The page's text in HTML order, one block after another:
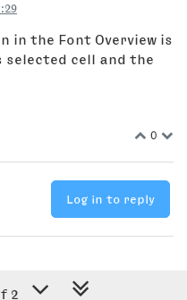
in the Font Overview is
selected cell and the
0
Log in to reply
2